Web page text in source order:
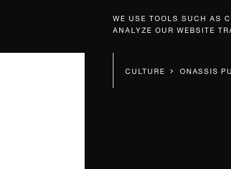
WE USE TOOLS SUCH AS
ANALYZE OUR WEBSITE
CULTURE ONASSIS